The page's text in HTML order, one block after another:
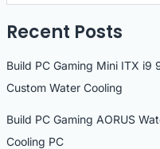
Recent Posts
Build PC Gaming Mini ITX
Custom Water Cooling
Build PC Gaming AORUS
Cooling PC